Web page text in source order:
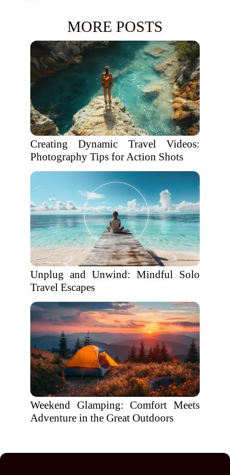
MORE POSTS
Creating Dynamic Travel Videos:
Photography Tips for Action Shots
Unplug and Unwind: Mindful Solo
Travel Escapes
Weekend Glamping: Comfort Meets
Adventure in the Great Outdoors